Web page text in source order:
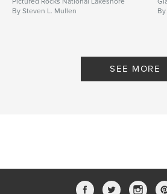
By Steven L. Mullen
SEE MORE